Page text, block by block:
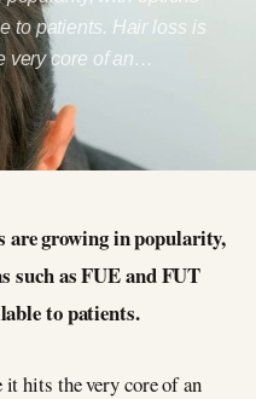
to patients. Hair loss is
very core of an…
are growing in popularity,
such as FUE and FUT
to patients.
hits the very core of an